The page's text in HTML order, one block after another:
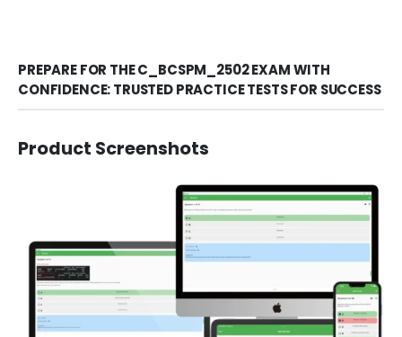
PREPARE FOR THE C_BCSPM_2502 EXAM WITH
CONFIDENCE: TRUSTED PRACTICE TESTS FOR SUCCESS
Product Screenshots